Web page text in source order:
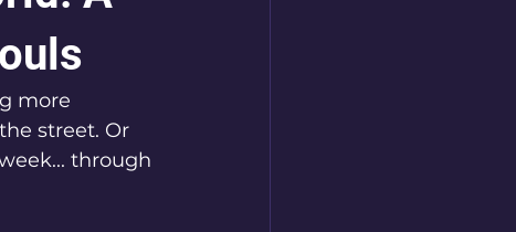
more
street. Or
through